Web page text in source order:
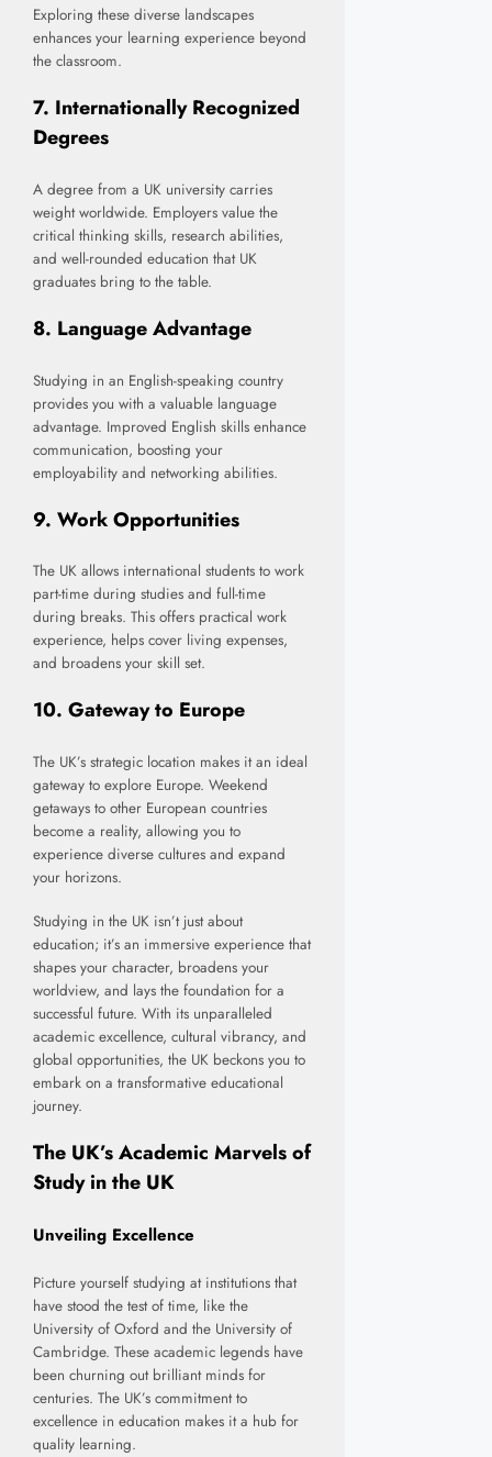
Exploring these diverse landscapes
enhances your learning experience beyond
the classroom.
7. Internationally Recognized
Degrees
A degree from a UK university carries
weight worldwide. Employers value the
critical thinking skills, research abilities,
and well-rounded education that UK
graduates bring to the table.
8. Language Advantage
Studying in an English-speaking country
provides you with a valuable language
advantage. Improved English skills enhance
communication, boosting your
employability and networking abilities.
9. Work Opportunities
The UK allows international students to work
part-time during studies and full-time
during breaks. This offers practical work
experience, helps cover living expenses,
and broadens your skill set.
10. Gateway to Europe
The UK’s strategic location makes it an ideal
gateway to explore Europe. Weekend
getaways to other European countries
become a reality, allowing you to
experience diverse cultures and expand
your horizons.
Studying in the UK isn’t just about
education; it’s an immersive experience that
shapes your character, broadens your
worldview, and lays the foundation for a
successful future. With its unparalleled
academic excellence, cultural vibrancy, and
global opportunities, the UK beckons you to
embark on a transformative educational
journey.
The UK’s Academic Marvels of
Study in the UK
Unveiling Excellence
Picture yourself studying at institutions that
have stood the test of time, like the
University of Oxford and the University of
Cambridge. These academic legends have
been churning out brilliant minds for
centuries. The UK’s commitment to
excellence in education makes it a hub for
quality learning.